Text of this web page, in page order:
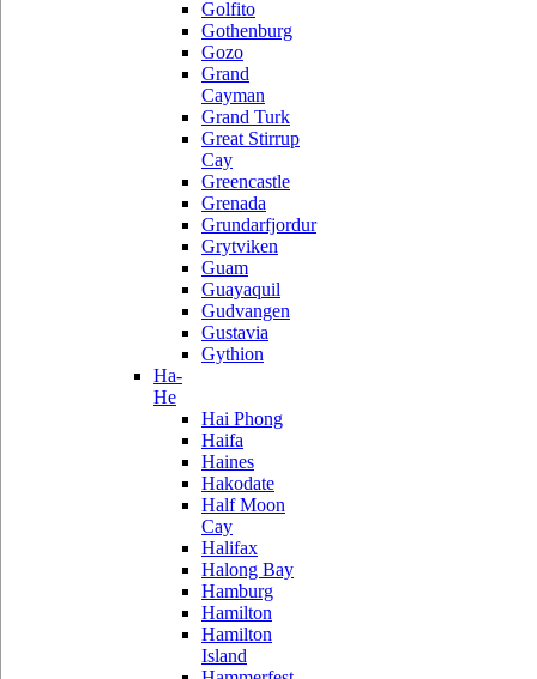
Golfito
Gothenburg
Gozo
Grand
Cayman
Grand Turk
Great Stirrup
Cay
Greencastle
Grenada
Grundarfjordur
Grytviken
Guam
Guayaquil
Gudvangen
Gustavia
Gythion
Ha-
He
Hai Phong
Haifa
Haines
Hakodate
Half Moon
Cay
Halifax
Halong Bay
Hamburg
Hamilton
Hamilton
Island